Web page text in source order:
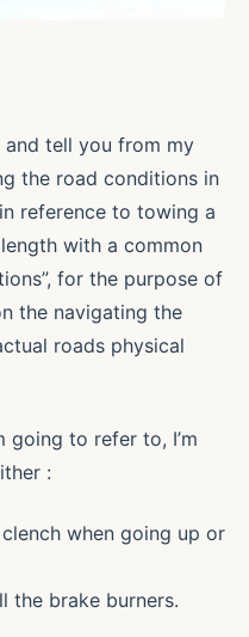
and tell you from my
the road conditions in
reference to towing a
with a common
for the purpose of
the navigating the
roads physical
going to refer to, I’m
:
when going up or
the brake burners.